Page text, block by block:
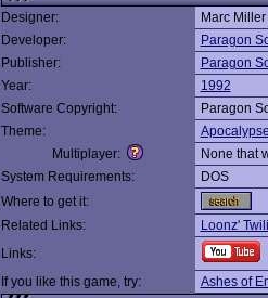
Designer:
Marc
Developer:
Paragon
Publisher:
Paragon
Year:
1992
Software Copyright:
Paragon
Theme:
Multiplayer:
None that
System Requirements:
DOS
Where to get it:
Related Links:
Loonz'
Links:
If you like this game, try:
Ashes of